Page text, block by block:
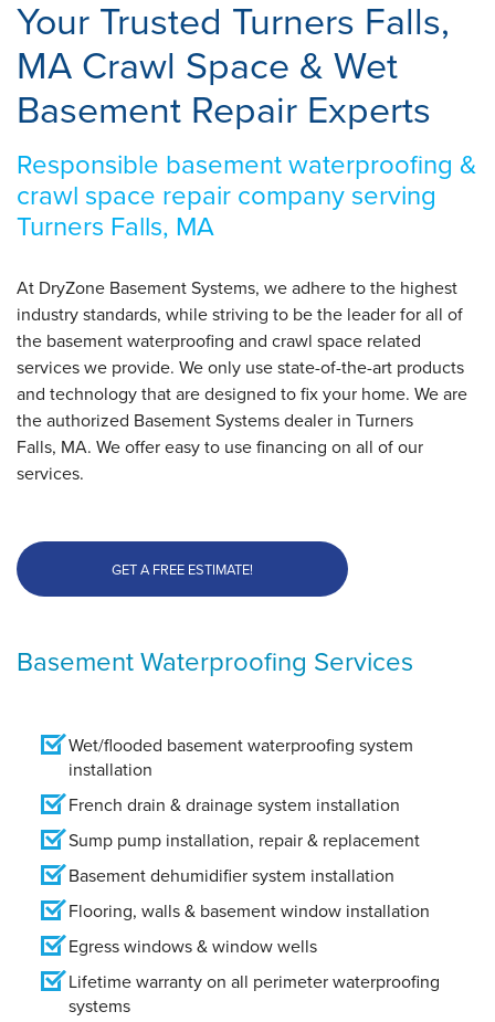
Your Trusted Turners Falls,
MA Crawl Space & Wet
Basement Repair Experts
Responsible basement waterproofing &
crawl space repair company serving
Turners Falls, MA
At DryZone Basement Systems, we adhere to the highest
industry standards, while striving to be the leader for all of
the basement waterproofing and crawl space related
services we provide. We only use state-of-the-art products
and technology that are designed to fix your home. We are
the authorized Basement Systems dealer in Turners
Falls, MA. We offer easy to use financing on all of our
services.
GET A FREE ESTIMATE!
Basement Waterproofing Services
Wet/flooded basement waterproofing system
installation
French drain & drainage system installation
Sump pump installation, repair & replacement
Basement dehumidifier system installation
Flooring, walls & basement window installation
Egress windows & window wells
Lifetime warranty on all perimeter waterproofing
systems